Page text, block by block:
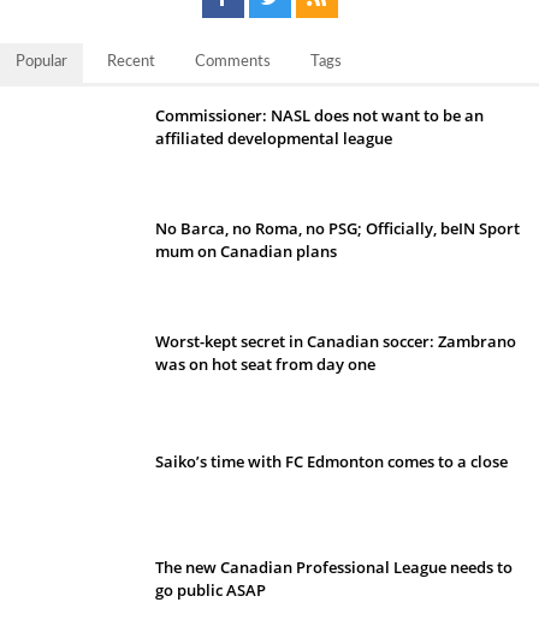
Popular Recent Comments Tags
Commissioner: NASL does not want to be an
affiliated developmental league
No Barca, no Roma, no PSG; Officially, beIN Sport
mum on Canadian plans
Worst-kept secret in Canadian soccer: Zambrano
was on hot seat from day one
Saiko’s time with FC Edmonton comes to a close
The new Canadian Professional League needs to
go public ASAP